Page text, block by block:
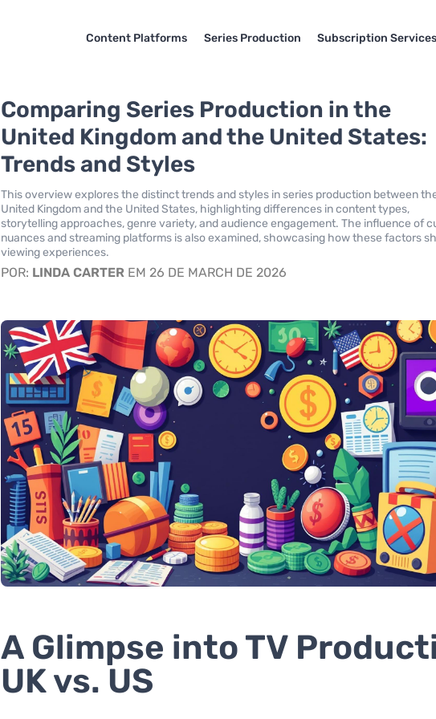
Content Platforms Series Production Subscription
Comparing Series Production in the
United Kingdom and the United States:
Trends and Styles
This overview explores the distinct trends and styles in series production between
United Kingdom and the United States, highlighting differences in content types,
storytelling approaches, genre variety, and audience engagement. The influence of
nuances and streaming platforms is also examined, showcasing how these factors
viewing experiences.
POR: LINDA CARTER EM 26 DE MARCH DE 2026
A Glimpse into TV
UK vs. US